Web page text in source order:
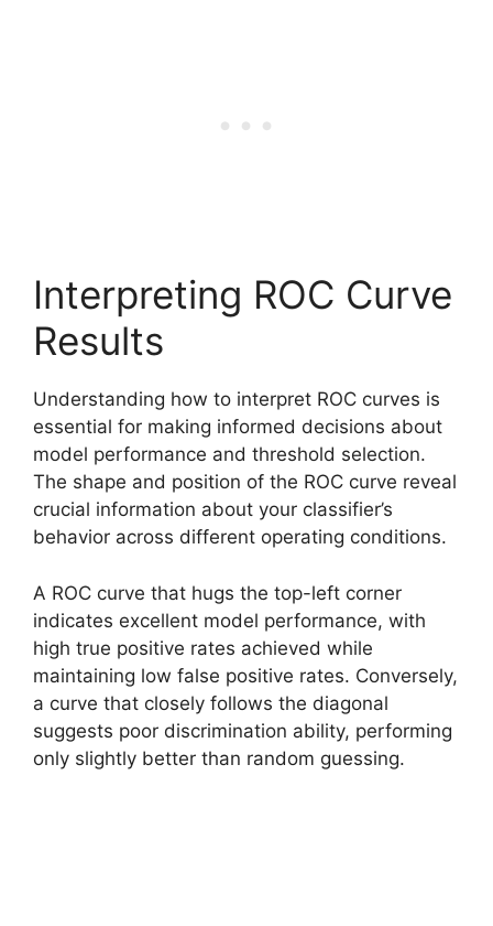
Interpreting ROC Curve
Results
Understanding how to interpret ROC curves is
essential for making informed decisions about
model performance and threshold selection.
The shape and position of the ROC curve reveal
crucial information about your classifier’s
behavior across different operating conditions.
A ROC curve that hugs the top-left corner
indicates excellent model performance, with
high true positive rates achieved while
maintaining low false positive rates. Conversely,
a curve that closely follows the diagonal
suggests poor discrimination ability, performing
only slightly better than random guessing.